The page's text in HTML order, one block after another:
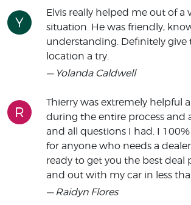
Y
Elvis really helped me out of a
situation. He was friendly,
understanding. Definitely
location a try.
— Yolanda Caldwell
R
Thierry was extremely helpful
during the entire process and
and all questions I had. I
for anyone who needs a
ready to get you the best deal
and out with my car in less
— Raidyn Flores